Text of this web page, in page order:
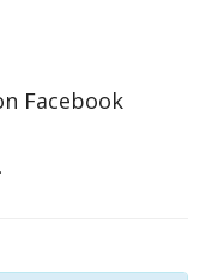
Facebook
.